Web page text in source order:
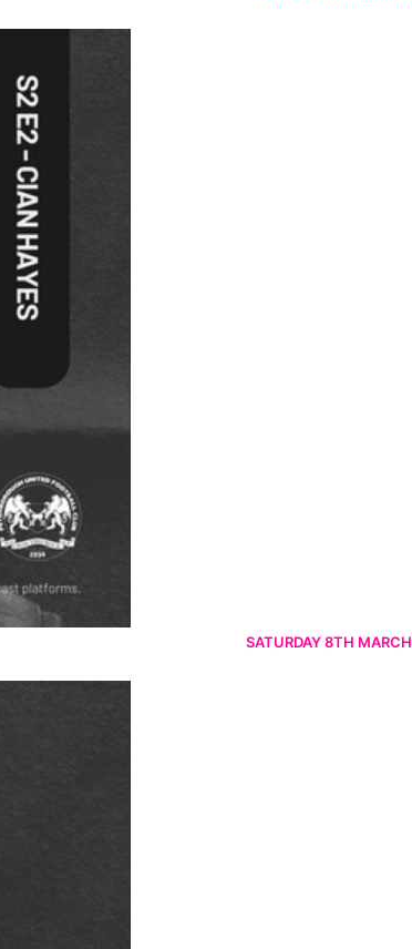
SATURDAY 8TH MARCH